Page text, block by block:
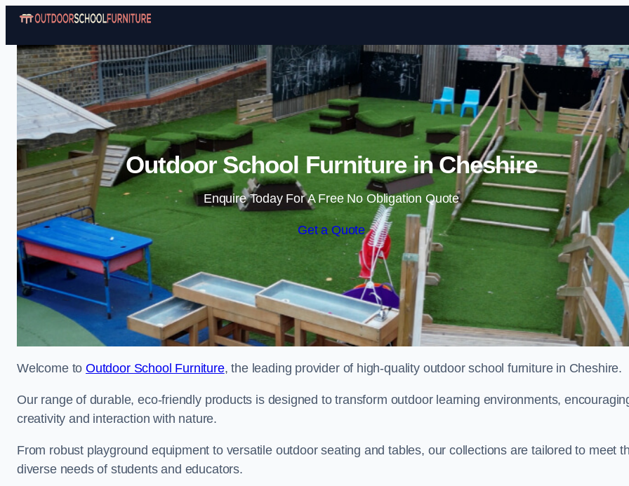
Skip to content
Outdoor School Furniture in Cheshire
Enquire Today For A Free No Obligation Quote
Get a Quote
Welcome toOutdoor School Furniture, the leading provider of high-quality outdoor school furniture in Cheshire.
Our range of durable, eco-friendly products is designed to transform outdoor learning environments,
creativity and interaction with nature.
From robust playground equipment to versatile outdoor seating and tables, our collections are tailored to meet
diverse needs of students and educators.